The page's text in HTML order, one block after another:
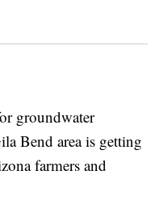
groundwater
Bend area is getting
farmers and